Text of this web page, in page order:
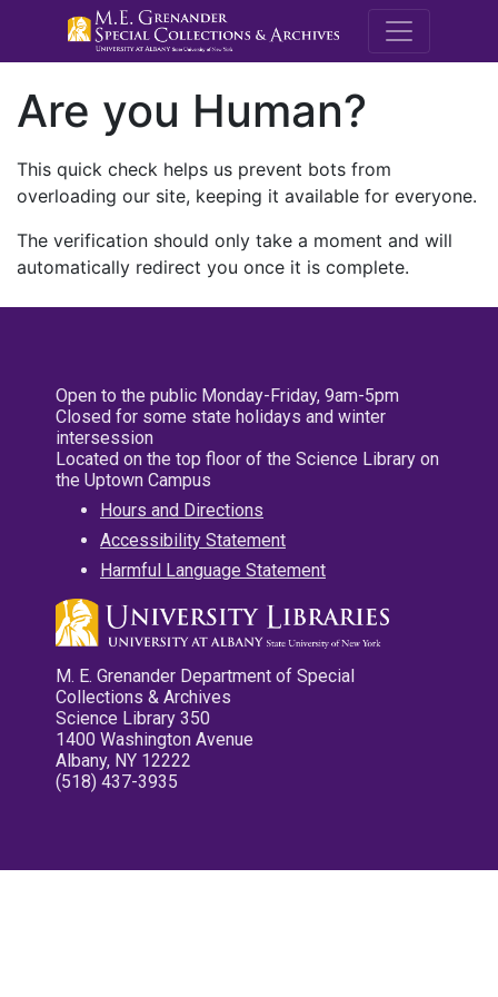
M.E.
Are you Human?
This quick check helps us prevent bots from
overloading our site, keeping it available for everyone.
The verification should only take a moment and will
automatically redirect you once it is complete.
Open to the public Monday-Friday, 9am-5pm
Closed for some state holidays and winter
intersession
Located on the top floor of the Science Library on
the Uptown Campus
Hours and Directions
Accessibility Statement
Harmful Language Statement
M. E. Grenander Department of Special
Collections & Archives
Science Library 350
1400 Washington Avenue
Albany, NY 12222
(518) 437-3935